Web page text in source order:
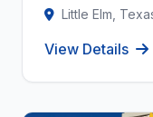
Little Elm,
View Details